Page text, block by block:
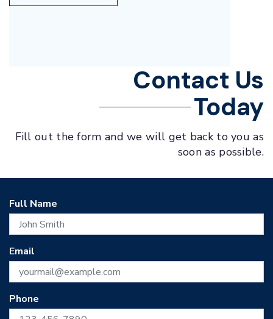
Contact Us
Today
Fill out the form and we will get back to you as
soon as possible.
Full Name
Email
Phone